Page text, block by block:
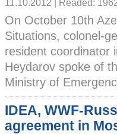
11.10.2012 | Readed:
On October 10th
Situations, colonel-
resident coordinator
Heydarov spoke of
Ministry of
IDEA, WWF-
agreement in